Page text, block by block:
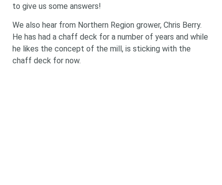
to give us some answers!
We also hear from Northern Region grower, Chris Berry.
He has had a chaff deck for a number of years and while
he likes the concept of the mill, is sticking with the
chaff deck for now.